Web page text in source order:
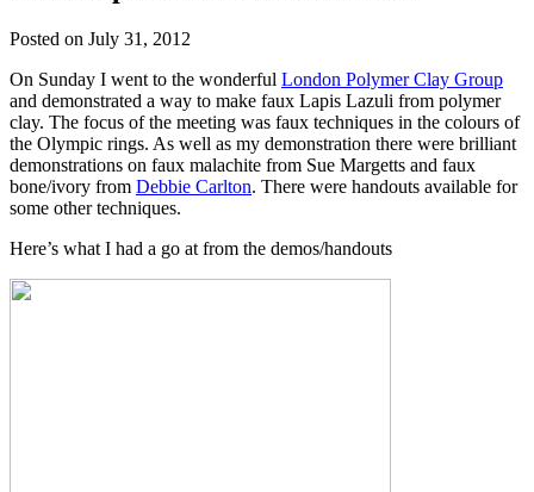
Posted on July 31, 2012
On Sunday I went to the wonderful London Polymer Clay Group
and demonstrated a way to make faux Lapis Lazuli from polymer
clay. The focus of the meeting was faux techniques in the colours of
the Olympic rings. As well as my demonstration there were brilliant
demonstrations on faux malachite from Sue Margetts and faux
bone/ivory from Debbie Carlton. There were handouts available for
some other techniques.
Here’s what I had a go at from the demos/handouts